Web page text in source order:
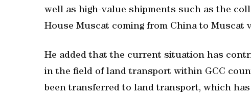
well as high-value shipments such as the
House Muscat coming from China to Muscat
He added that the current situation has
in the field of land transport within GCC
been transferred to land transport, which